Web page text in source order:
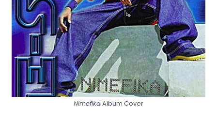
NimefikaAlbum Cover